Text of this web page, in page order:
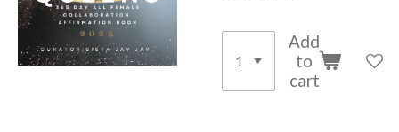
Add
to
cart